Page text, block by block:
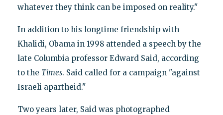
whatever they think can be imposed on reality."
In addition to his longtime friendship with
Khalidi, Obama in 1998 attended a speech by the
late Columbia professor Edward Said, according
to the Times. Said called for a campaign "against
Israeli apartheid."
Two years later, Said was photographed